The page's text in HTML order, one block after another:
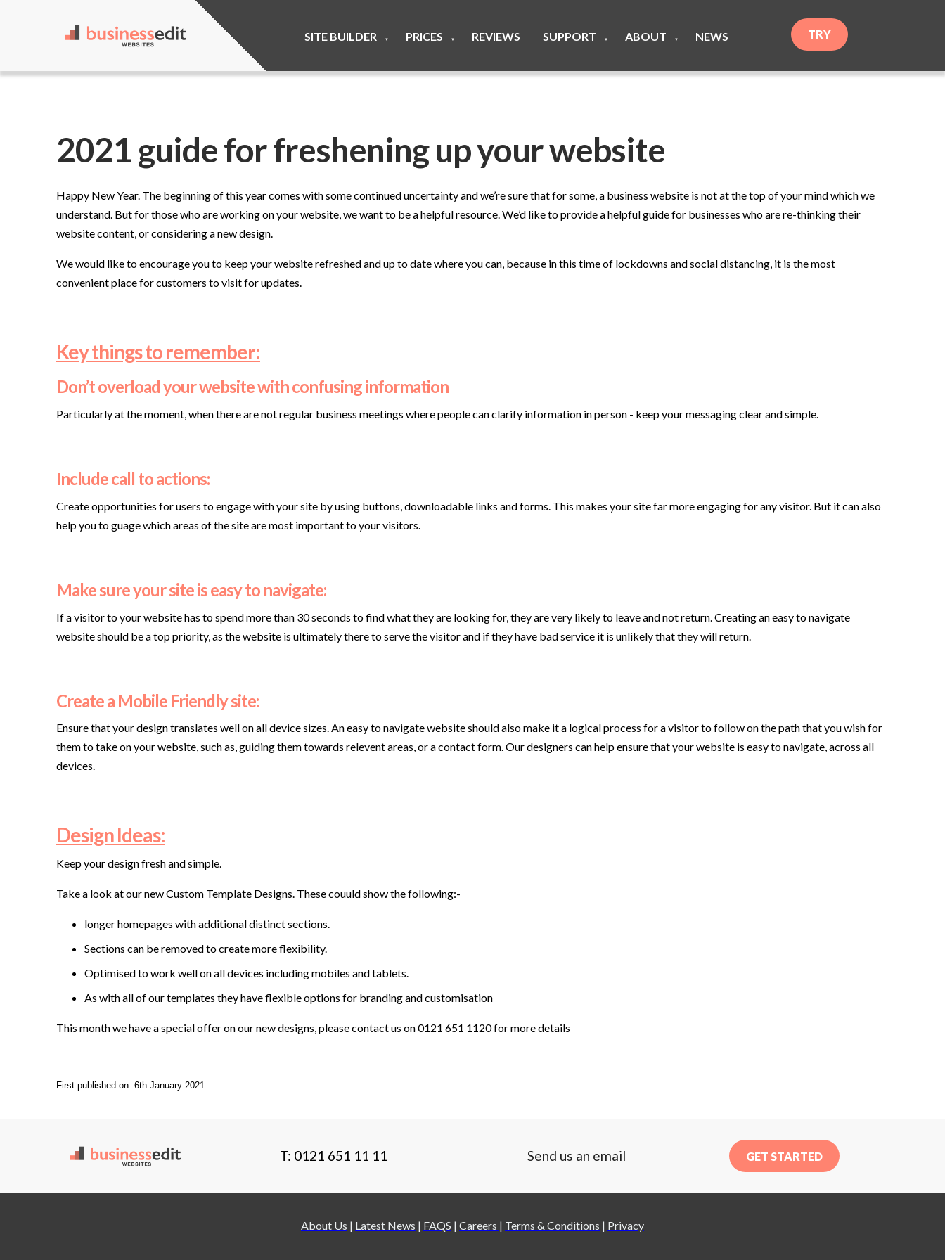
SITE BUILDER ▼ PRICES ▼ REVIEWS SUPPORT ▼ ABOUT ▼ NEWS TRY
2021 guide for freshening up your website
Happy New Year. The beginning of this year comes with some continued uncertainty and we’re sure that for some, a business website is not at the top of your mind which we
understand. But for those who are working on your website, we want to be a helpful resource. We’d like to provide a helpful guide for businesses who are re-thinking their
website content, or considering a new design.
We would like to encourage you to keep your website refreshed and up to date where you can, because in this time of lockdowns and social distancing, it is the most
convenient place for customers to visit for updates.
Key things to remember:
Don’t overload your website with confusing information
Particularly at the moment, when there are not regular business meetings where people can clarify information in person - keep your messaging clear and simple.
Include call to actions:
Create opportunities for users to engage with your site by using buttons, downloadable links and forms. This makes your site far more engaging for any visitor. But it can also
help you to guage which areas of the site are most important to your visitors.
Make sure your site is easy to navigate:
If a visitor to your website has to spend more than 30 seconds to find what they are looking for, they are very likely to leave and not return. Creating an easy to navigate
website should be a top priority, as the website is ultimately there to serve the visitor and if they have bad service it is unlikely that they will return.
Create a Mobile Friendly site:
Ensure that your design translates well on all device sizes. An easy to navigate website should also make it a logical process for a visitor to follow on the path that you wish for
them to take on your website, such as, guiding them towards relevent areas, or a contact form. Our designers can help ensure that your website is easy to navigate, across all
devices.
Design Ideas:
Keep your design fresh and simple.
Take a look at our new Custom Template Designs. These couuld show the following:-
longer homepages with additional distinct sections.
Sections can be removed to create more flexibility.
Optimised to work well on all devices including mobiles and tablets.
As with all of our templates they have flexible options for branding and customisation
This month we have a special offer on our new designs, please contact us on 0121 651 1120 for more details
First published on: 6th January 2021
T: 0121 651 11 11 Send us an email GET STARTED
About Us | Latest News | FAQS | Careers | Terms & Conditions | Privacy